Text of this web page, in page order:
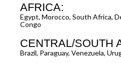
AFRICA:
Egypt, Morocco, South Africa,
Congo
CENTRAL/SOUTH
Brazil, Paraguay, Venezuela,